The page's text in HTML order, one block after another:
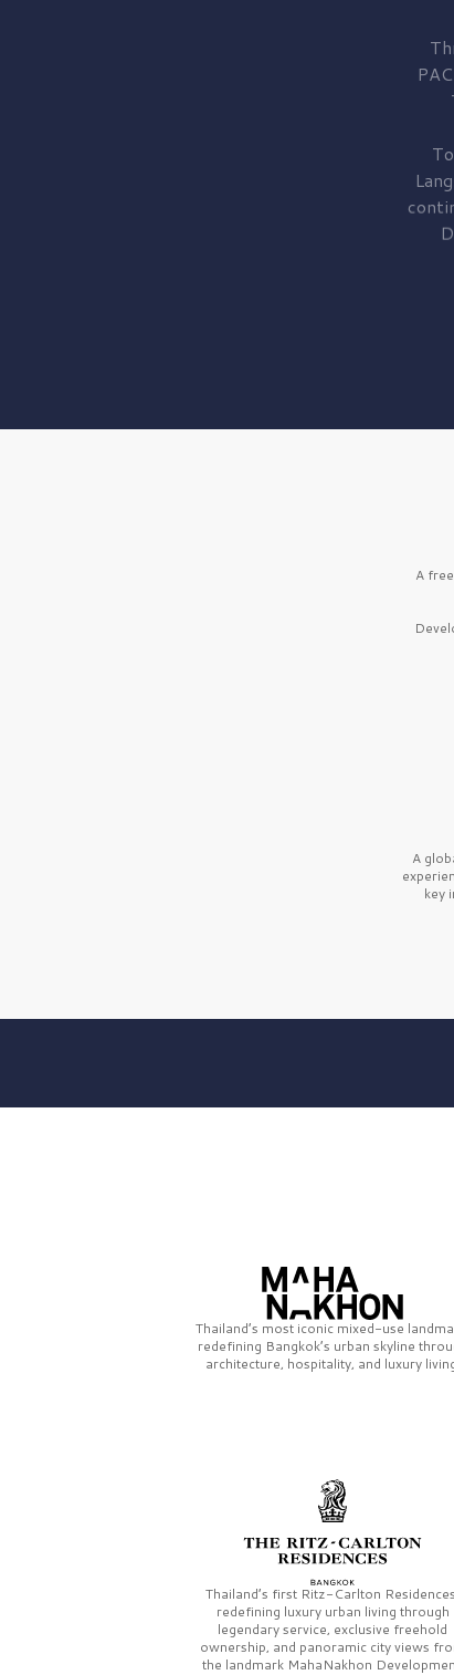
A
A
key
Thailand’s most iconic mixed-use
redefining Bangkok’s urban skyline
architecture, hospitality, and luxury
Thailand’s first Ritz-Carlton
redefining luxury urban living through
legendary service, exclusive freehold
ownership, and panoramic city views
the landmark MahaNakhon